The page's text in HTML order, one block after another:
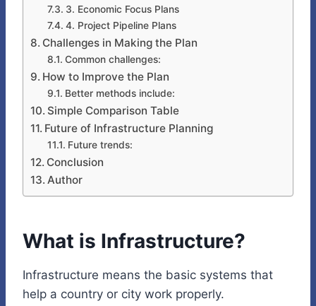
3. Economic Focus Plans
4. Project Pipeline Plans
Challenges in Making the Plan
Common challenges:
How to Improve the Plan
Better methods include:
Simple Comparison Table
Future of Infrastructure Planning
Future trends:
Conclusion
Author
What is Infrastructure?
Infrastructure means the basic systems that
help a country or city work properly.